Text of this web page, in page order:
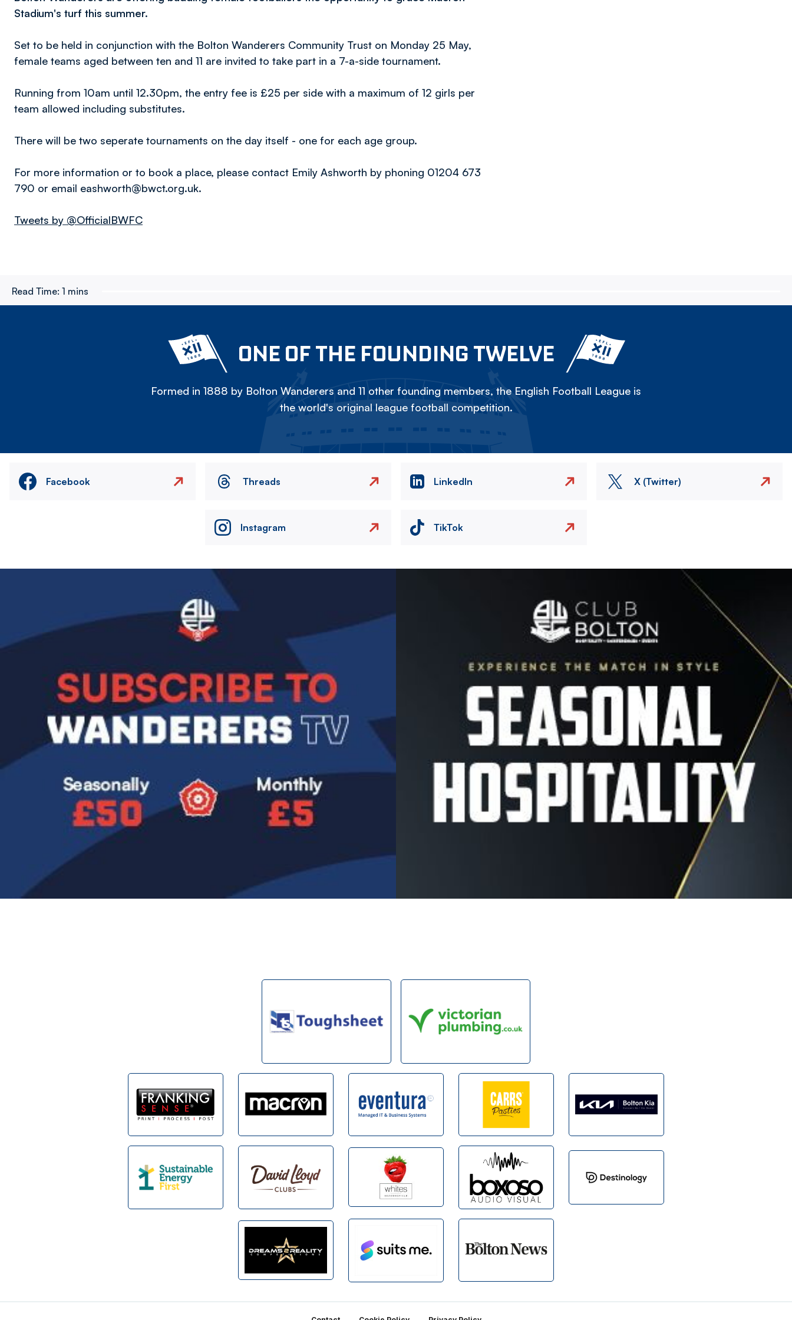
Stadium's turf this summer.
Set to be held in conjunction with the Bolton Wanderers Community Trust on Monday 25 May,
female teams aged between ten and 11 are invited to take part in a 7-a-side tournament.
Running from 10am until 12.30pm, the entry fee is £25 per side with a maximum of 12 girls per
team allowed including substitutes.
There will be two seperate tournaments on the day itself - one for each age group.
For more information or to book a place, please contact Emily Ashworth by phoning 01204 673
790 or email eashworth@bwct.org.uk.
Tweets by @OfficialBWFC
Read Time: 1 mins
ONE OF THE FOUNDING TWELVE
Formed in 1888 by Bolton Wanderers and 11 other founding members, the English Football League is
the world's original league football competition.
Facebook Threads LinkedIn X (Twitter)
Instagram TikTok